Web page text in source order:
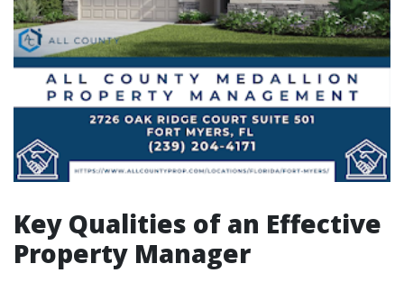
Key Qualities of an Effective
Property Manager